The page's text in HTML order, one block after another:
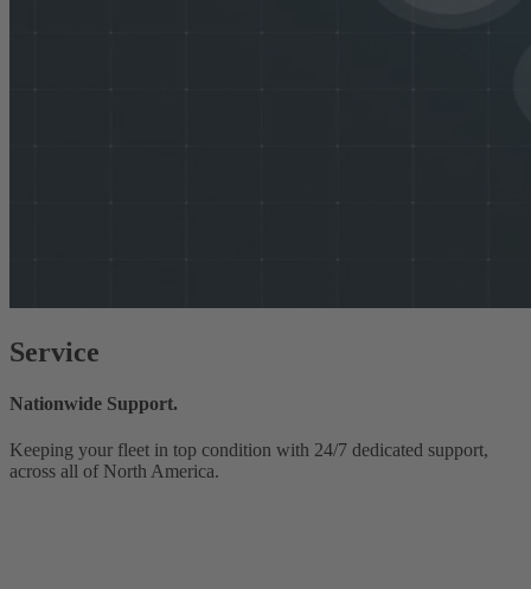
Service
Nationwide Support.
Keeping your fleet in top condition with 24/7 dedicated support,
across all of North America.